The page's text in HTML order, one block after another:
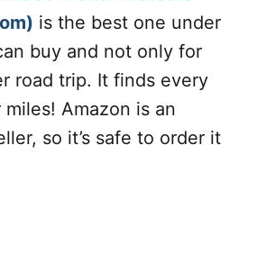
is the best one under
buy and not only for
road trip. It finds every
Amazon is an
so it’s safe to order it